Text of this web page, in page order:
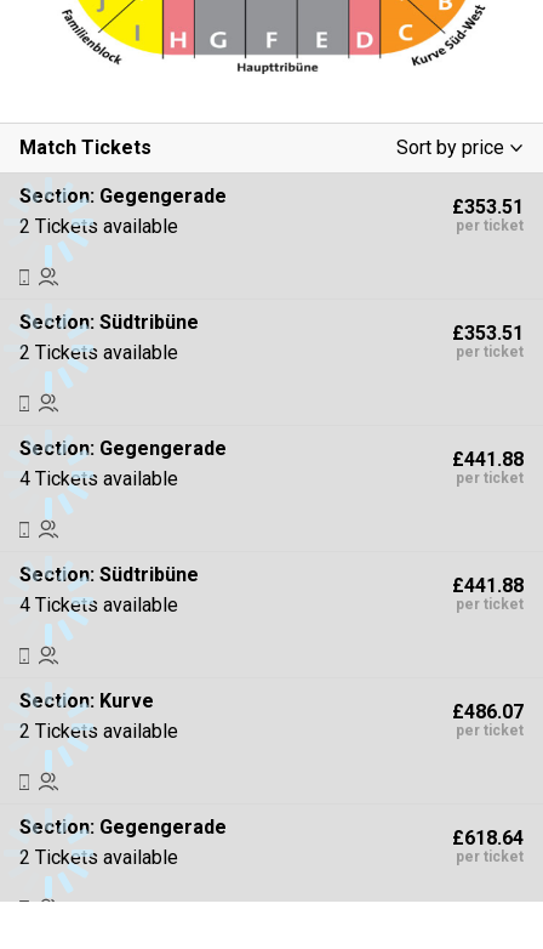
Match Tickets
Sort by price
Low To High
High To Low
Section: Gegengerade
2 Tickets available
£353.51
per ticket
Section: Südtribüne
2 Tickets available
£353.51
per ticket
Section: Gegengerade
4 Tickets available
£441.88
per ticket
Section: Südtribüne
4 Tickets available
£441.88
per ticket
Section: Kurve
2 Tickets available
£486.07
per ticket
Section: Gegengerade
2 Tickets available
£618.64
per ticket